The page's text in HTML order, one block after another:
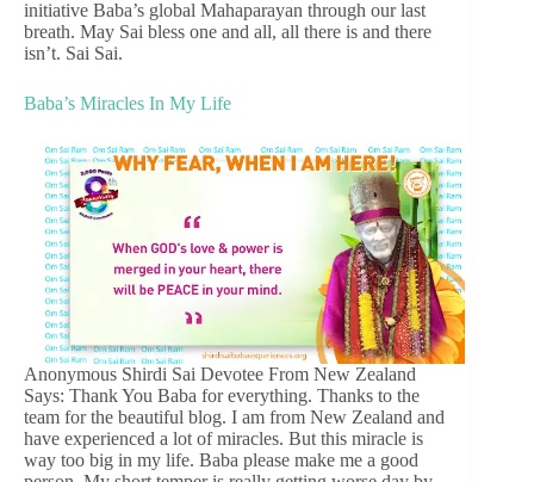
initiative Baba’s global Mahaparayan through our last
breath. May Sai bless one and all, all there is and there
isn’t. Sai Sai.
Baba’s Miracles In My Life
Anonymous Shirdi Sai Devotee From New Zealand
Says: Thank You Baba for everything. Thanks to the
team for the beautiful blog. I am from New Zealand and
have experienced a lot of miracles. But this miracle is
way too big in my life. Baba please make me a good